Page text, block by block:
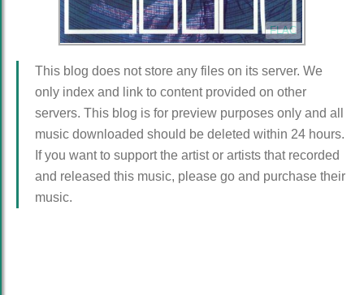
FLAC
This blog does not store any files on its server. We
only index and link to content provided on other
servers. This blog is for preview purposes only and all
music downloaded should be deleted within 24 hours.
If you want to support the artist or artists that recorded
and released this music, please go and purchase their
music.